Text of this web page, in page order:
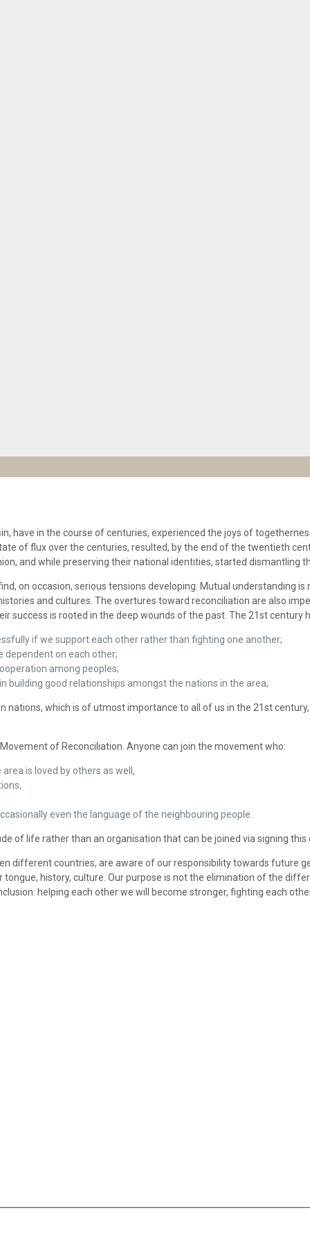
have in the course of centuries, experienced the joys of
of flux over the centuries, resulted, by the end of the twentieth
and while preserving their national identities, started dismantling
on occasion, serious tensions developing. Mutual understanding
and cultures. The overtures toward reconciliation are also
success is rooted in the deep wounds of the past. The 21st
if we support each other rather than fighting one another;
dependent on each other;
among peoples;
good relationships amongst the nations in the area;
which is of utmost importance to all of us in the 21st
of Reconciliation. Anyone can join the movement who:
is loved by others as well,
even the language of the neighbouring people.
of life rather than an organisation that can be joined via signing this
different countries, are aware of our responsibility towards future
history, culture. Our purpose is not the elimination of the
helping each other we will become stronger, fighting each